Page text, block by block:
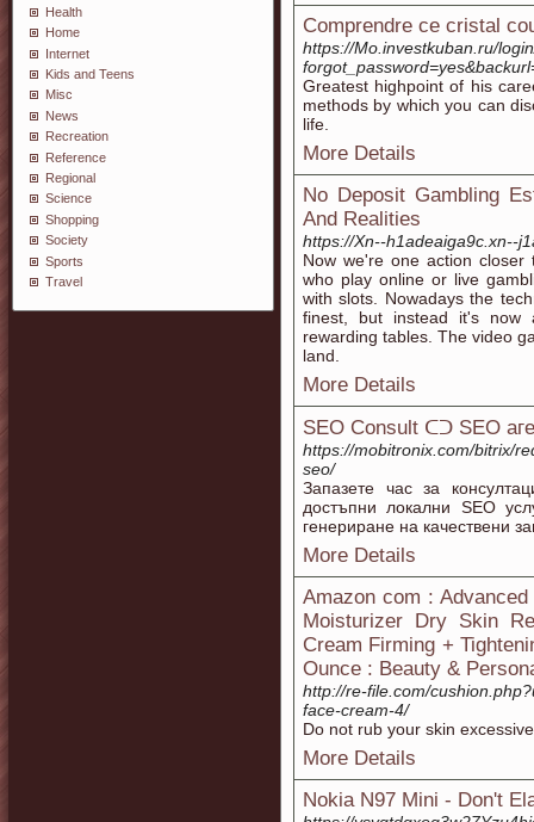
Health
Home
Internet
Kids and Teens
Misc
News
Recreation
Reference
Regional
Science
Shopping
Society
Sports
Travel
Comprendre ce cristal
https://Mo.investkuban.ru/
Greatest highpoint of his
methods by which you can
life.
More Details
No Deposit Gambling
And Realities
https://Xn--h1adeaiga9c.xn--
Now we're one action
who play online or live
with slots. Nowadays the
finest, but instead it's now
rewarding tables. The video
land.
More Details
SEO Consult ᑕᑐ SEO
https://mobitronix.com/bitrix/
seo/
Запазете час за
достъпни локални SEO
генериране на качествени
More Details
Amazon com :
Moisturizer Dry Skin
Cream Firming +
Ounce : Beauty &
http://re-file.com/
face-cream-4/
Do not rub your skin
More Details
Nokia N97 Mini - Don't